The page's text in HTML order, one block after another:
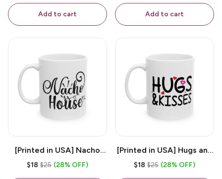
Add to cart
B*tch - White 11oz
Ceramic Coffee Mug
Add to cart
[Printed in USA] Nacho
House - White 11oz
$18 $25 (28% OFF)
[Printed in USA] Hugs and
Kisses - White 11oz
$18 $25 (28% OFF)